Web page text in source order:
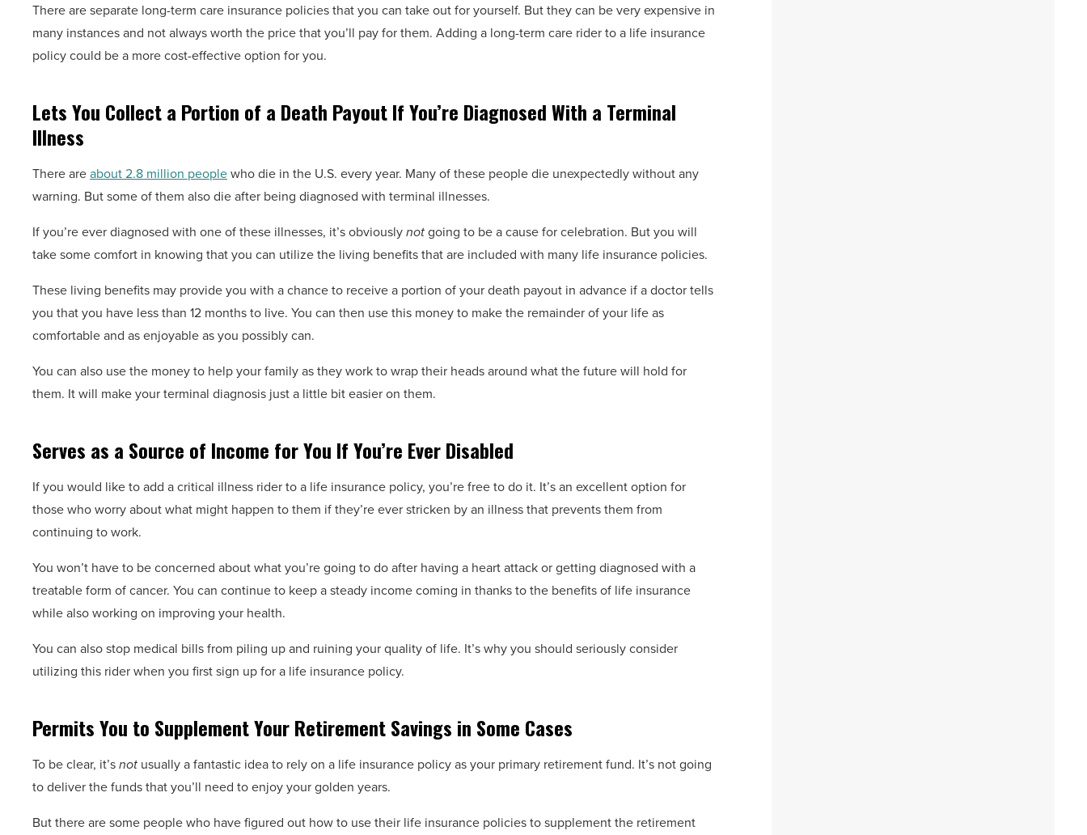
There are separate long-term care insurance policies that you can take out for yourself. But they can be very expensive in
many instances and not always worth the price that you’ll pay for them. Adding a long-term care rider to a life insurance
policy could be a more cost-effective option for you.
Lets You Collect a Portion of a Death Payout If You’re Diagnosed With a Terminal
Illness
There areabout 2.8 million peoplewho die in the U.S. every year. Many of these people die unexpectedly without any
warning. But some of them also die after being diagnosed with terminal illnesses.
If you’re ever diagnosed with one of these illnesses, it’s obviouslynotgoing to be a cause for celebration. But you will
take some comfort in knowing that you can utilize the living benefits that are included with many life insurance policies.
These living benefits may provide you with a chance to receive a portion of your death payout in advance if a doctor tells
you that you have less than 12 months to live. You can then use this money to make the remainder of your life as
comfortable and as enjoyable as you possibly can.
You can also use the money to help your family as they work to wrap their heads around what the future will hold for
them. It will make your terminal diagnosis just a little bit easier on them.
Serves as a Source of Income for You If You’re Ever Disabled
If you would like to add a critical illness rider to a life insurance policy, you’re free to do it. It’s an excellent option for
those who worry about what might happen to them if they’re ever stricken by an illness that prevents them from
continuing to work.
You won’t have to be concerned about what you’re going to do after having a heart attack or getting diagnosed with a
treatable form of cancer. You can continue to keep a steady income coming in thanks to the benefits of life insurance
while also working on improving your health.
You can also stop medical bills from piling up and ruining your quality of life. It’s why you should seriously consider
utilizing this rider when you first sign up for a life insurance policy.
Permits You to Supplement Your Retirement Savings in Some Cases
To be clear, it’snot usually a fantastic idea to rely on a life insurance policy as your primary retirement fund. It’s not going
to deliver the funds that you’ll need to enjoy your golden years.
But there are some people who have figured out how to use their life insurance policies to supplement the retirement